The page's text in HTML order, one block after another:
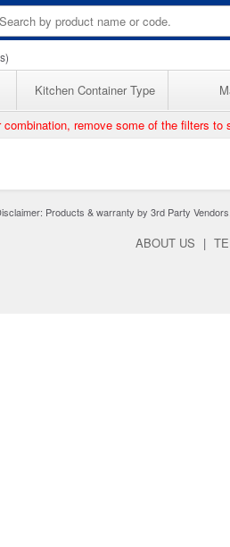
Kitchen Container Type
remove some of the filters to
Products & warranty by 3rd Party
ABOUT US |